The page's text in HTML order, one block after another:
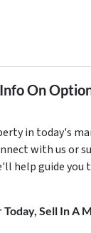
On
in today's
with us or
help guide you
Sell In A